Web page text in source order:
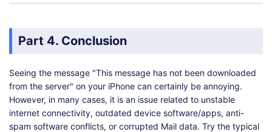
Part 4. Conclusion
Seeing the message "This message has not been downloaded
from the server" on your iPhone can certainly be annoying.
However, in many cases, it is an issue related to unstable
internet connectivity, outdated device software/apps, anti-
spam software conflicts, or corrupted Mail data. Try the typical